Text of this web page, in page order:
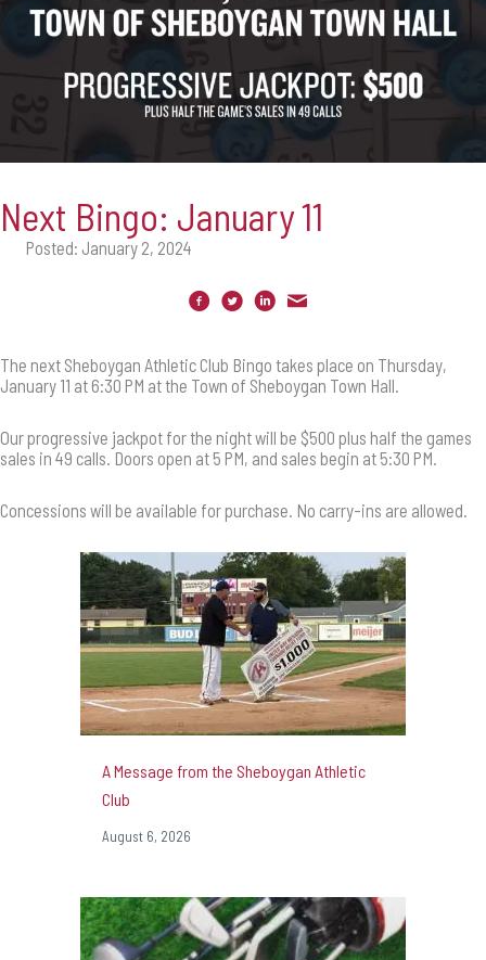
Next Bingo: January 11
Posted: January 2, 2024
The next Sheboygan Athletic Club Bingo takes place on Thursday,
January 11 at 6:30 PM at the Town of Sheboygan Town Hall.
Our progressive jackpot for the night will be $500 plus half the games
sales in 49 calls. Doors open at 5 PM, and sales begin at 5:30 PM.
Concessions will be available for purchase. No carry-ins are allowed.
A Message from the Sheboygan Athletic
Club
August 6, 2026